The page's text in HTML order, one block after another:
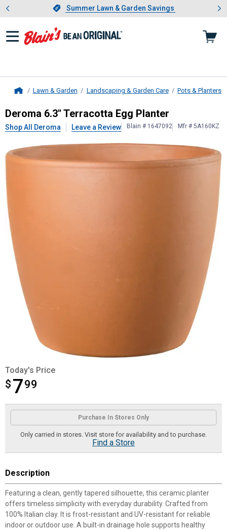
Slide 1 of 4.Summer Lawn & Garden Savings
Summer Lawn & Garden Savings
Showing slide 1 of 4: Summer
Lawn & Garden Landscaping & Garden Care Pots & Planters
Deroma6.3" Terracotta Egg Planter
Deroma 6.3" Terracotta Egg Planter
Shop All Deroma Leave a Review Blain # 1647092 Mfr # 5A160KZ
Today's Price
$ 799
$7.99
Product Options
Purchase In Stores Only
Only carried in stores. Visit store for availability and to purchase.
Find a Store
Description
Featuring a clean, gently tapered silhouette, this ceramic planter
offers timeless simplicity with everyday durability. Crafted from
100% Italian clay. It is frost-resistant and UV-resistant for reliable
indoor or outdoor use. A built-in drainage hole supports healthy